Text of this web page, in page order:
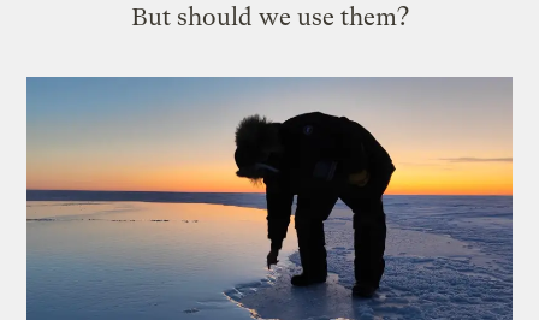
But should we use them?